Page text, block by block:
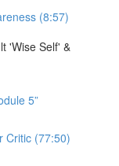
(8:57)
'Wise Self' &
5”
Critic (77:50)